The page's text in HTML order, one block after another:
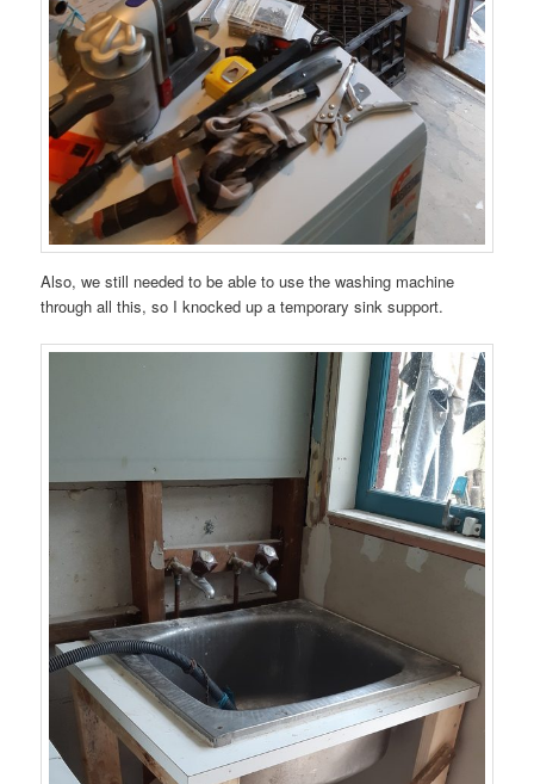
Also, we still needed to be able to use the washing machine
through all this, so I knocked up a temporary sink support.